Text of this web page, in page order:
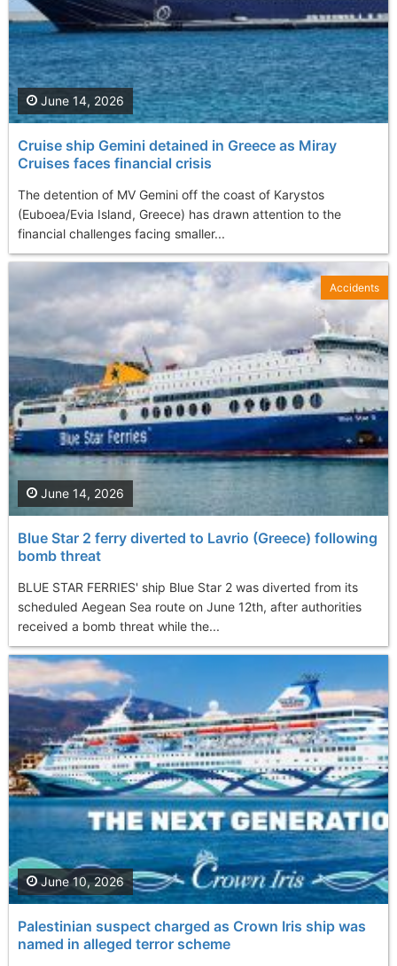
Cruise ship Gemini detained in Greece as Miray
Cruises faces financial crisis
The detention of MV Gemini off the coast of Karystos
(Euboea/Evia Island, Greece) has drawn attention to the
financial challenges facing smaller...
June 14, 2026
Blue Star 2 ferry diverted to Lavrio (Greece) following
bomb threat
BLUE STAR FERRIES' ship Blue Star 2 was diverted from its
scheduled Aegean Sea route on June 12th, after authorities
received a bomb threat while the...
June 14, 2026
Accidents
Palestinian suspect charged as Crown Iris ship was
named in alleged terror scheme
June 10, 2026